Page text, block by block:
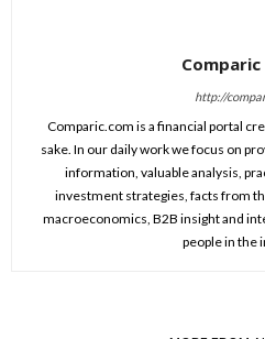
Comparic
http://
Comparic.com is a financial portal
sake. In our daily work we focus on
information, valuable analysis,
investment strategies, facts from
macroeconomics, B2B insight and
people in the